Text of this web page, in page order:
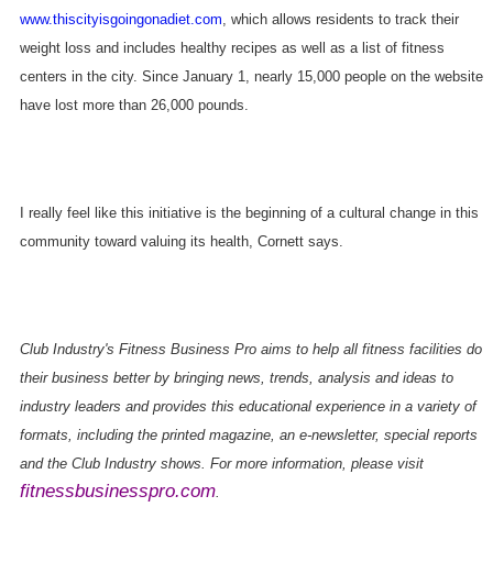
www.thiscityisgoingonadiet.com , which allows residents to track their
weight loss and includes healthy recipes as well as a list of fitness
centers in the city. Since January 1, nearly 15,000 people on the website
have lost more than 26,000 pounds.
I really feel like this initiative is the beginning of a cultural change in this
community toward valuing its health, Cornett says.
Club Industry's Fitness Business Pro aims to help all fitness facilities do
their business better by bringing news, trends, analysis and ideas to
industry leaders and provides this educational experience in a variety of
formats, including the printed magazine, an e-newsletter, special reports
and the Club Industry shows. For more information, please visit
fitnessbusinesspro.com.